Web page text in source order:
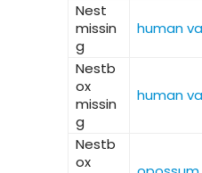
Nest
missin
g
human
Nestb
ox
missin
g
human
Nestb
ox